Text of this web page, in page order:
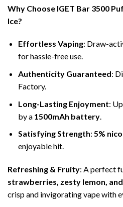
Why Choose IGET Bar 3500
Ice?
Effortless Vaping: Draw-
for hassle-free use.
Authenticity Guaranteed:
Factory.
Long-Lasting Enjoyment:
by a 1500mAh battery.
Satisfying Strength: 5%
enjoyable hit.
Refreshing & Fruity: A perfect
strawberries, zesty lemon,
crisp and invigorating vape with